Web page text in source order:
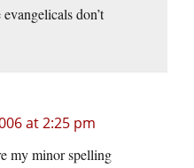
don’t
at 2:25 pm
my minor spelling